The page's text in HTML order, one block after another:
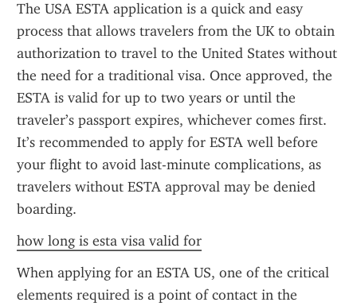
The USA ESTA application is a quick and easy
process that allows travelers from the UK to obtain
authorization to travel to the United States without
the need for a traditional visa. Once approved, the
ESTA is valid for up to two years or until the
traveler’s passport expires, whichever comes first.
It’s recommended to apply for ESTA well before
your flight to avoid last-minute complications, as
travelers without ESTA approval may be denied
boarding.
how long is esta visa valid for
When applying for an ESTA US, one of the critical
elements required is a point of contact in the